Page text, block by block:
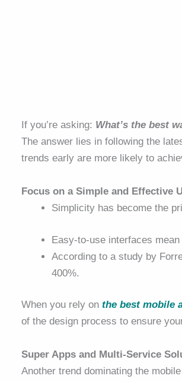
If you’re asking: What’s the best
The answer lies in following the
trends early are more likely to
Focus on a Simple and Effective
Simplicity has become the
Easy-to-use interfaces
According to a study by
400%.
When you rely on the best mobile
of the design process to ensure
Super Apps and Multi-Service
Another trend dominating the